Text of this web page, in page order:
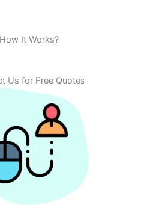
How It Works?
Us for Free Quotes